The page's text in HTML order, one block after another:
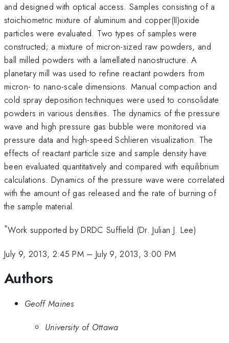
and designed with optical access. Samples consisting of a
stoichiometric mixture of aluminum and copper(II)oxide
particles were evaluated. Two types of samples were
constructed; a mixture of micron-sized raw powders, and
ball milled powders with a lamellated nanostructure. A
planetary mill was used to refine reactant powders from
micron- to nano-scale dimensions. Manual compaction and
cold spray deposition techniques were used to consolidate
powders in various densities. The dynamics of the pressure
wave and high pressure gas bubble were monitored via
pressure data and high-speed Schlieren visualization. The
effects of reactant particle size and sample density have
been evaluated quantitatively and compared with equilibrium
calculations. Dynamics of the pressure wave were correlated
with the amount of gas released and the rate of burning of
the sample material.
*Work supported by DRDC Suffield (Dr. Julian J. Lee)
July 9, 2013, 2:45 PM– July 9, 2013, 3:00 PM
Authors
Geoff Maines
University of Ottawa